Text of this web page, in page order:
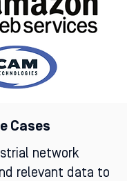
Cases
network
relevant data to